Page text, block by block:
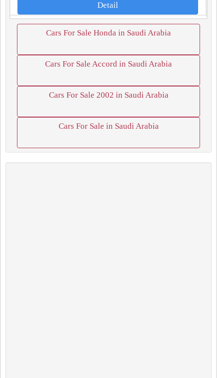
Detail
Cars For Sale Honda in Saudi Arabia
Cars For Sale Accord in Saudi Arabia
Cars For Sale 2002 in Saudi Arabia
Cars For Sale in Saudi Arabia